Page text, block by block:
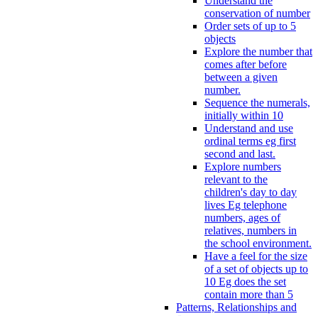
conservation of number
Order sets of up to 5
objects
Explore the number that
comes after before
between a given
number.
Sequence the numerals,
initially within 10
Understand and use
ordinal terms eg first
second and last.
Explore numbers
relevant to the
children's day to day
lives Eg telephone
numbers, ages of
relatives, numbers in
the school environment.
Have a feel for the size
of a set of objects up to
10 Eg does the set
contain more than 5
Patterns, Relationships and